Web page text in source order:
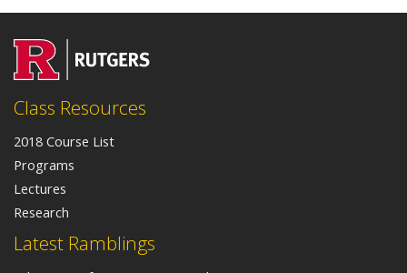
Latest Ramblings
Class Resources
2018 Course List
Programs
Lectures
Research